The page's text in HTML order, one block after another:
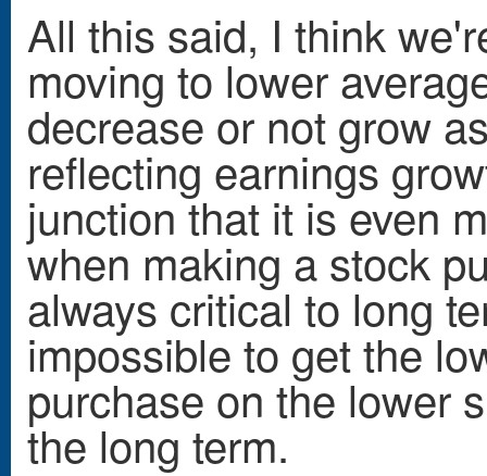
All this said, I think
moving to lower
decrease or not grow
reflecting earnings
junction that it is even
when making a stock
always critical to long
impossible to get the
purchase on the lower
the long term.